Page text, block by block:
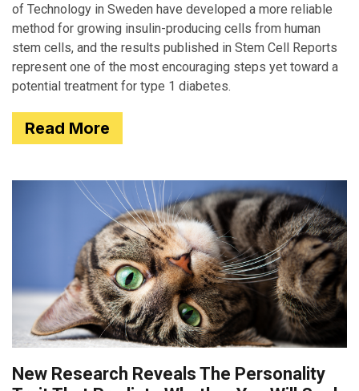
of Technology in Sweden have developed a more reliable
method for growing insulin-producing cells from human
stem cells, and the results published in Stem Cell Reports
represent one of the most encouraging steps yet toward a
potential treatment for type 1 diabetes.
Read More
New Research Reveals The Personality